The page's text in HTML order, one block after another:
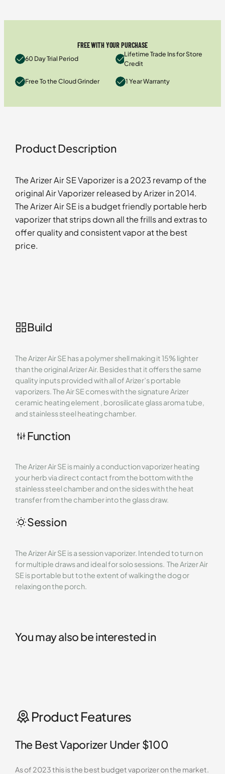
FREE WITH YOUR PURCHASE
60 Day Trial Period
Lifetime Trade Ins for Store
Credit
Free To the Cloud Grinder 1 Year Warranty
Product Description
The Arizer Air SE Vaporizer is a 2023 revamp of the
original Air Vaporizer released by Arizer in 2014.
The Arizer Air SE is a budget friendly portable herb
vaporizer that strips down all the frills and extras to
offer quality and consistent vapor at the best
price.
Build
The Arizer Air SE has a polymer shell making it 15% lighter
than the original Arizer Air. Besides that it offers the same
quality inputs provided with all of Arizer’s portable
vaporizers. The Air SE comes with the signature Arizer
ceramic heating element , borosilicate glass aroma tube,
and stainless steel heating chamber.
Function
The Arizer Air SE is mainly a conduction vaporizer heating
your herb via direct contact from the bottom with the
stainless steel chamber and on the sides with the heat
transfer from the chamber into the glass draw.
Session
The Arizer Air SE is a session vaporizer. Intended to turn on
for multiple draws and ideal for solo sessions. The Arizer Air
SE is portable but to the extent of walking the dog or
relaxing on the porch.
You may also be interested in
Product Features
The Best Vaporizer Under $100
As of 2023 this is the best budget vaporizer on the market.